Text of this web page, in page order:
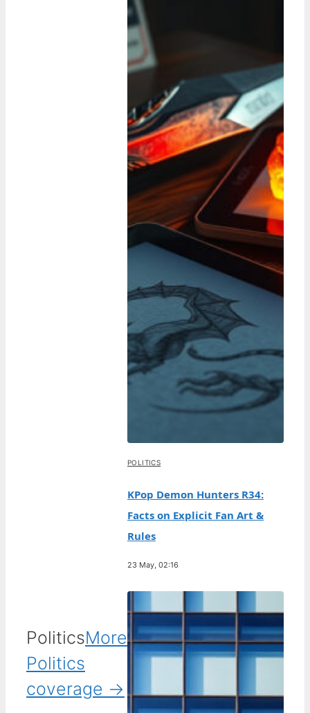
PoliticsMore
Politics
coverage →
POLITICS
KPop Demon Hunters R34:
Facts on Explicit Fan Art &
Rules
23 May, 02:16